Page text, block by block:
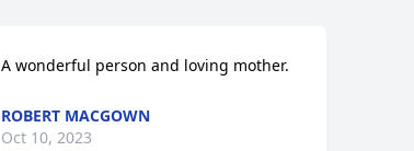
A wonderful person and loving mother.
ROBERT MACGOWN
Oct 10, 2023